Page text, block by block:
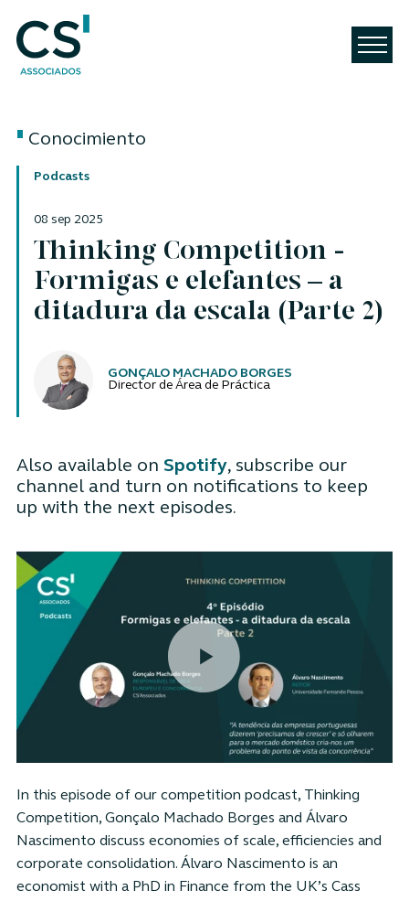
Conocimiento
Podcasts
08 sep 2025
Thinking Competition -
Formigas e elefantes – a
ditadura da escala (Parte 2)
Autores
GONÇALO MACHADO BORGES
Director de Área de Práctica
Also available on Spotify, subscribe our
channel and turn on notifications to keep
up with the next episodes.
In this episode of our competition podcast, Thinking
Competition, Gonçalo Machado Borges and Álvaro
Nascimento discuss economies of scale, efficiencies and
corporate consolidation. Álvaro Nascimento is an
economist with a PhD in Finance from the UK’s Cass